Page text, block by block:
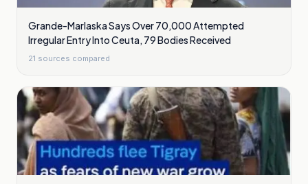
Grande-Marlaska Says Over 70,000 Attempted
Irregular Entry Into Ceuta, 79 Bodies Received
21 sources compared